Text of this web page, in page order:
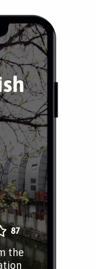
87
the